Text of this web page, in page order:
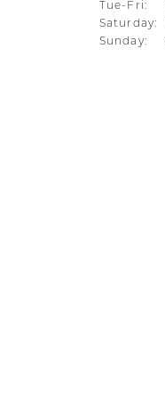
Tue-Fri:
Saturday:
Sunday: